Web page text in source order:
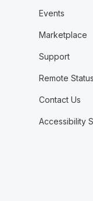
Events
Marketplace
Support
Remote Status
Contact Us
Accessibility